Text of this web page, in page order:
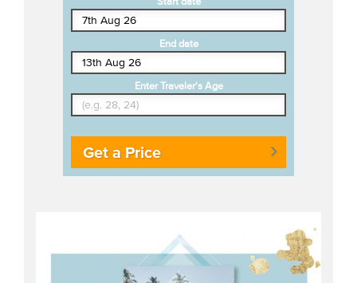
End date
Enter Traveler's Age
Get a Price